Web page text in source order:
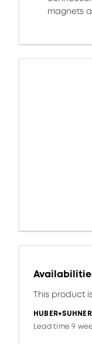
magnets
This product
HUBER+SUHNER
Lead time 9